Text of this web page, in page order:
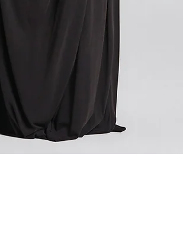
The customs cost
outside the European
returned. Here is a
For items costing up
customs clearance
For items costing from
tax), the customs
complete the customs
customs costs or
customer support